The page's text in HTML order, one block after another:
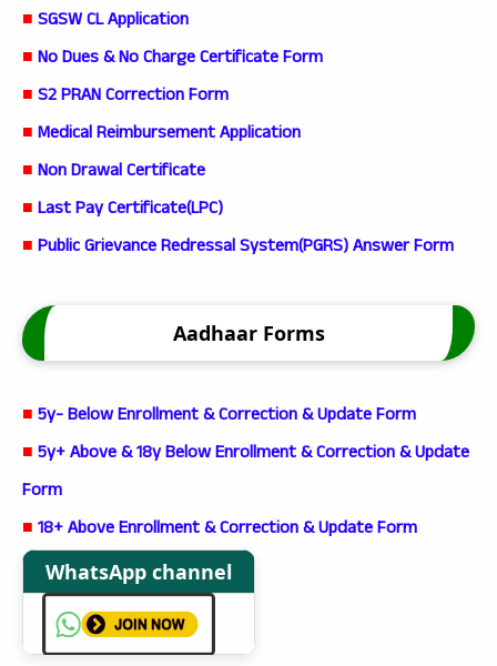
■ SGSW CL Application
■ No Dues & No Charge Certificate Form
■ S2 PRAN Correction Form
■ Medical Reimbursement Application
■ Non Drawal Certificate
■ Last Pay Certificate(LPC)
■ Public Grievance Redressal System(PGRS) Answer Form
Aadhaar Forms
■ 5y- Below Enrollment & Correction & Update Form
■ 5y+ Above & 18y Below Enrollment & Correction & Update
Form
■ 18+ Above Enrollment & Correction & Update Form
WhatsApp channel